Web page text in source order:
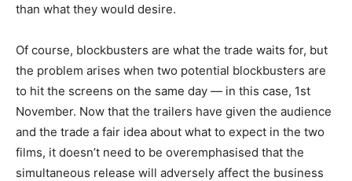
than what they would desire.
Of course, blockbusters are what the trade waits for, but
the problem arises when two potential blockbusters are
to hit the screens on the same day — in this case, 1st
November. Now that the trailers have given the audience
and the trade a fair idea about what to expect in the two
films, it doesn’t need to be overemphasised that the
simultaneous release will adversely affect the business